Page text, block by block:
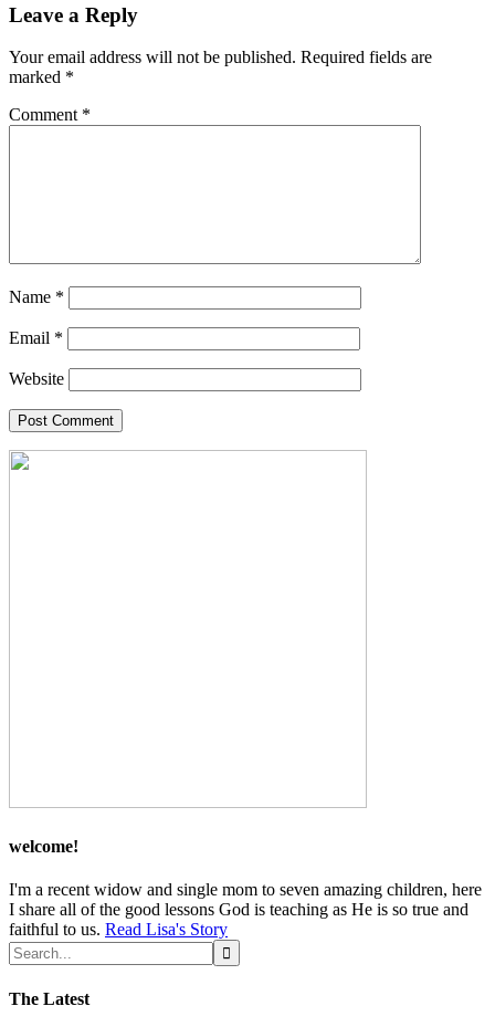
Leave a Reply
Your email address will not be published. Required fields are
marked *
Comment *
Name *
Email *
Website
welcome!
I'm a recent widow and single mom to seven amazing children, here
I share all of the good lessons God is teaching as He is so true and
faithful to us. Read Lisa's Story
The Latest